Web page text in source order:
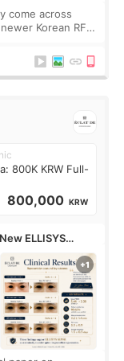
come across
Korean RF
800K KRW Full-
800,000 KRW
ELLISYS